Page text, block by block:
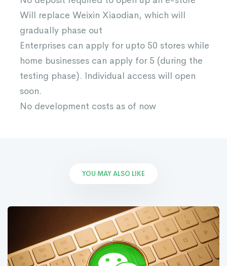
Will replace Weixin Xiaodian, which will
gradually phase out
Enterprises can apply for upto 50 stores while
home businesses can apply for 5 (during the
testing phase). Individual access will open
soon.
No development costs as of now
YOU MAY ALSO LIKE